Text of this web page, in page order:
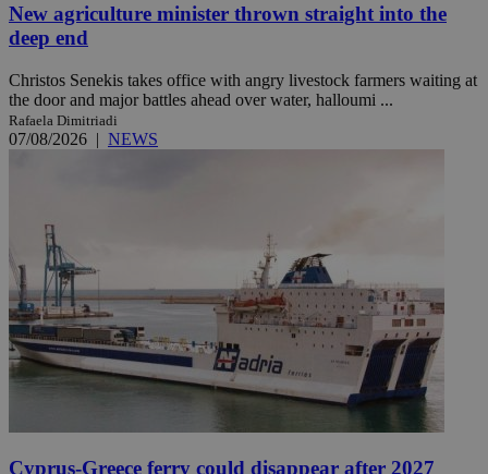
New agriculture minister thrown straight into the
deep end
Christos Senekis takes office with angry livestock farmers waiting at
the door and major battles ahead over water, halloumi ...
Rafaela Dimitriadi
07/08/2026 | NEWS
Cyprus-Greece ferry could disappear after 2027